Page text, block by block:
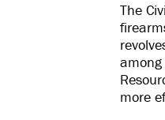
The
more